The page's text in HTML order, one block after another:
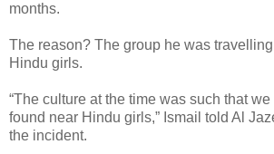
months.
The reason? The group he was
Hindu girls.
“The culture at the time was such that
found near Hindu girls,” Ismail told Al
the incident.